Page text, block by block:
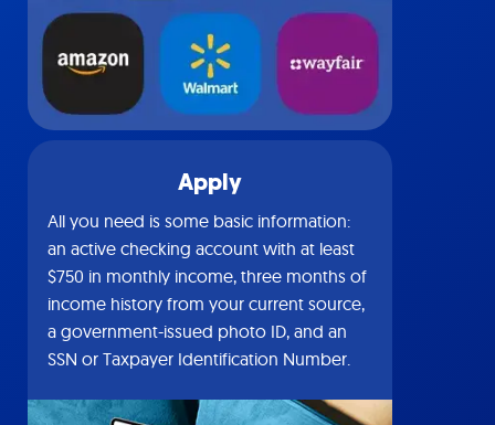
Apply
All you need is some basic information:
an active checking account with at least
$750 in monthly income, three months of
income history from your current source,
a government-issued photo ID, and an
SSN or Taxpayer Identification Number.